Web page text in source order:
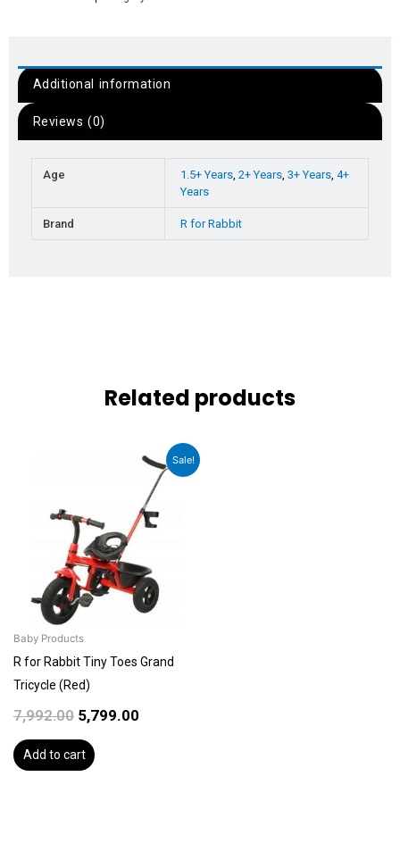
Additional information
Reviews (0)
Age 1.5+ Years ,2+ Years ,3+ Years ,4+
Years
Brand R for Rabbit
Related products
Sale!
Baby Products
R for Rabbit Tiny Toes Grand
Tricycle (Red)
7,992.00
₹7,992.00.
5,799.00
Current
price
is:
₹5,799.00.
Add to cart